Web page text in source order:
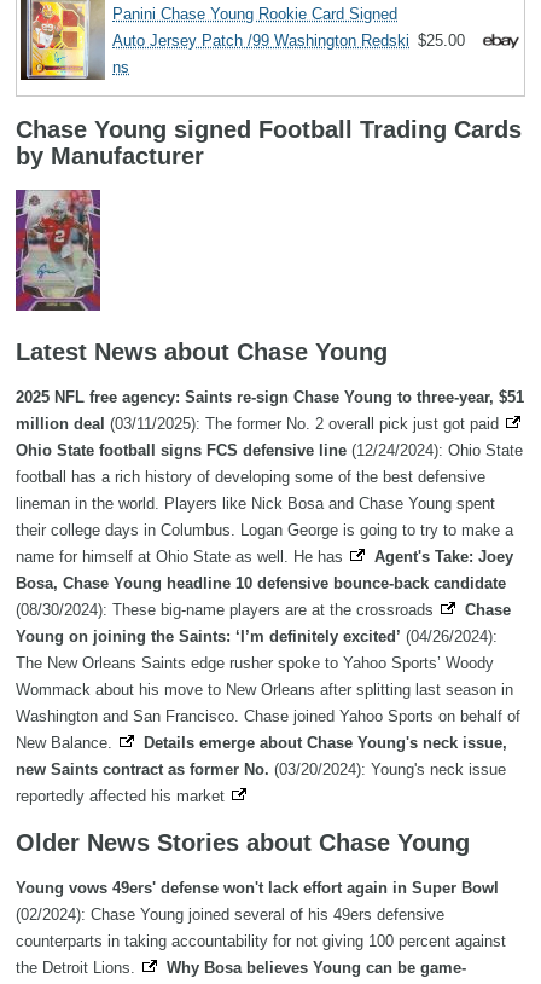
Panini Chase Young Rookie Card Signed
Auto Jersey Patch /99 Washington Redski
ns
$25.00
Chase Young signed Football Trading Cards
by Manufacturer
Latest News about Chase Young
2025 NFL free agency: Saints re-sign Chase Young to three-year, $51
million deal (03/11/2025): The former No. 2 overall pick just got paid
Ohio State football signs FCS defensive line (12/24/2024): Ohio State
football has a rich history of developing some of the best defensive
lineman in the world. Players like Nick Bosa and Chase Young spent
their college days in Columbus. Logan George is going to try to make a
name for himself at Ohio State as well. He has
Agent's Take: Joey
Bosa, Chase Young headline 10 defensive bounce-back candidate
(08/30/2024): These big-name players are at the crossroads
Chase
Young on joining the Saints: ‘I’m definitely excited’ (04/26/2024):
The New Orleans Saints edge rusher spoke to Yahoo Sports’ Woody
Wommack about his move to New Orleans after splitting last season in
Washington and San Francisco. Chase joined Yahoo Sports on behalf of
New Balance.
Details emerge about Chase Young's neck issue,
new Saints contract as former No. (03/20/2024): Young's neck issue
reportedly affected his market
Older News Stories about Chase Young
Young vows 49ers' defense won't lack effort again in Super Bowl
(02/2024): Chase Young joined several of his 49ers defensive
counterparts in taking accountability for not giving 100 percent against
the Detroit Lions.
Why Bosa believes Young can be game-